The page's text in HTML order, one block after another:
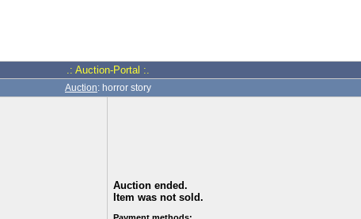
.: Auction-Portal :.
Auction: horror story
Auction ended.
Item was not sold.